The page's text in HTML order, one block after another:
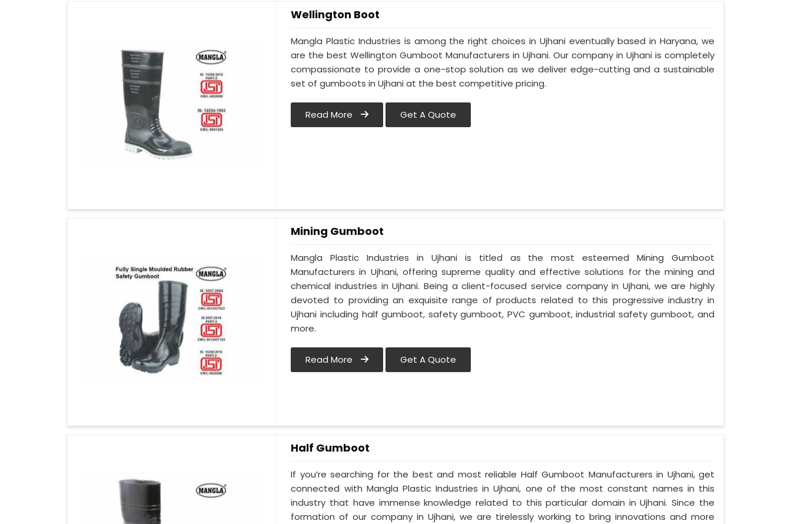
Wellington Boot
Mangla Plastic Industries is among the right choices in Ujhani eventually based in Haryana, we
are the best Wellington Gumboot Manufacturers in Ujhani. Our company in Ujhani is completely
compassionate to provide a one-stop solution as we deliver edge-cutting and a sustainable
set of gumboots in Ujhani at the best competitive pricing.
Read More Get A Quote
Mining Gumboot
Mangla Plastic Industries in Ujhani is titled as the most esteemed Mining Gumboot
Manufacturers in Ujhani, offering supreme quality and effective solutions for the mining and
chemical industries in Ujhani. Being a client-focused service company in Ujhani, we are highly
devoted to providing an exquisite range of products related to this progressive industry in
Ujhani including half gumboot, safety gumboot, PVC gumboot, industrial safety gumboot, and
more.
Read More Get A Quote
Half Gumboot
If you’re searching for the best and most reliable Half Gumboot Manufacturers in Ujhani, get
connected with Mangla Plastic Industries in Ujhani, one of the most constant names in this
industry that have immense knowledge related to this particular domain in Ujhani. Since the
formation of our company in Ujhani, we are tirelessly working to bring innovations and more